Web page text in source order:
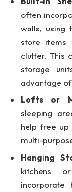
often
walls, using
store items
clutter. This
storage
advantage
Lofts or
sleeping
help free up
multi-
Hanging
kitchens
incorporate